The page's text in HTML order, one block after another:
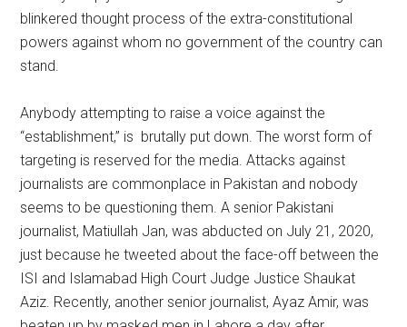
blinkered thought process of the extra-constitutional
powers against whom no government of the country can
stand.
Anybody attempting to raise a voice against the
“establishment,” is brutally put down. The worst form of
targeting is reserved for the media. Attacks against
journalists are commonplace in Pakistan and nobody
seems to be questioning them. A senior Pakistani
journalist, Matiullah Jan, was abducted on July 21, 2020,
just because he tweeted about the face-off between the
ISI and Islamabad High Court Judge Justice Shaukat
Aziz. Recently, another senior journalist, Ayaz Amir, was